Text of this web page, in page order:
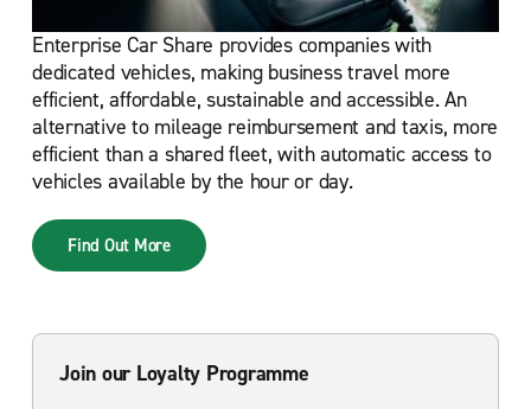
Enterprise Car Share provides companies with
dedicated vehicles, making business travel more
efficient, affordable, sustainable and accessible. An
alternative to mileage reimbursement and taxis, more
efficient than a shared fleet, with automatic access to
vehicles available by the hour or day.
Find Out More
Join our Loyalty Programme